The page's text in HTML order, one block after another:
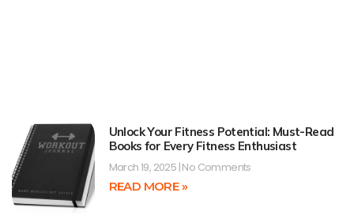
Unlock Your Fitness Potential: Must-Read
Books for Every Fitness Enthusiast
March 19, 2025 No Comments
READ MORE »